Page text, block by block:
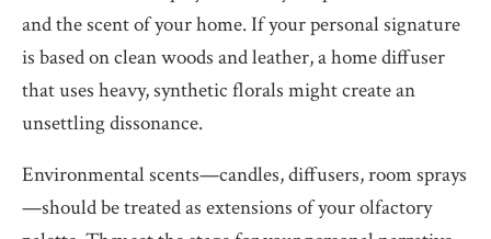
and the scent of your home. If your personal signature
is based on clean woods and leather, a home diffuser
that uses heavy, synthetic florals might create an
unsettling dissonance.
Environmental scents—candles, diffusers, room sprays
—should be treated as extensions of your olfactory